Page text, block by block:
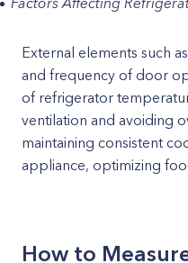
External elements such
and frequency of door
of refrigerator
ventilation and avoiding
maintaining consistent
appliance, optimizing
How to